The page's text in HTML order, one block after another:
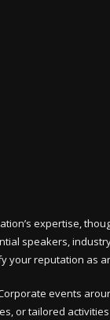
expertise,
speakers,
your reputation as
events
or tailored